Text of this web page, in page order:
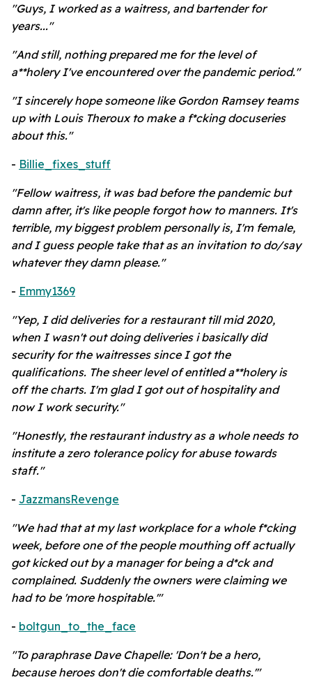
"Guys, I worked as a waitress, and bartender for
years..."
"And still, nothing prepared me for the level of
a**holery I've encountered over the pandemic period."
"I sincerely hope someone like Gordon Ramsey teams
up with Louis Theroux to make a f*cking docuseries
about this."
- Billie_fixes_stuff
"Fellow waitress, it was bad before the pandemic but
damn after, it's like people forgot how to manners. It's
terrible, my biggest problem personally is, I'm female,
and I guess people take that as an invitation to do/say
whatever they damn please."
- Emmy1369
"Yep, I did deliveries for a restaurant till mid 2020,
when I wasn't out doing deliveries i basically did
security for the waitresses since I got the
qualifications. The sheer level of entitled a**holery is
off the charts. I'm glad I got out of hospitality and
now I work security."
"Honestly, the restaurant industry as a whole needs to
institute a zero tolerance policy for abuse towards
staff."
- JazzmansRevenge
"We had that at my last workplace for a whole f*cking
week, before one of the people mouthing off actually
got kicked out by a manager for being a d*ck and
complained. Suddenly the owners were claiming we
had to be 'more hospitable.'"
- boltgun_to_the_face
"To paraphrase Dave Chapelle: 'Don't be a hero,
because heroes don't die comfortable deaths.'"